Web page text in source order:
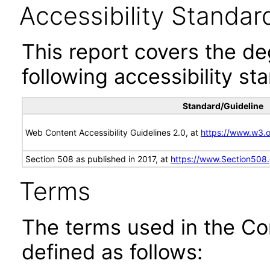
Accessibility
This report covers the
following accessibility
Standard/Guideline
Web Content Accessibility Guidelines 2.0, at https://
Section 508 as published in 2017, at https://
Terms
The terms used in the
defined as follows: